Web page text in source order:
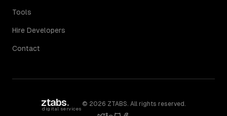
Tools
Hire Developers
Contact
ztabs.
digital services
© 2026 ZTABS. All rights reserved.